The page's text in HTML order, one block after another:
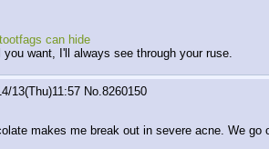
can hide
want, I'll always see through your ruse.
13(Thu)11:57 No.8260150
makes me break out in severe acne. We